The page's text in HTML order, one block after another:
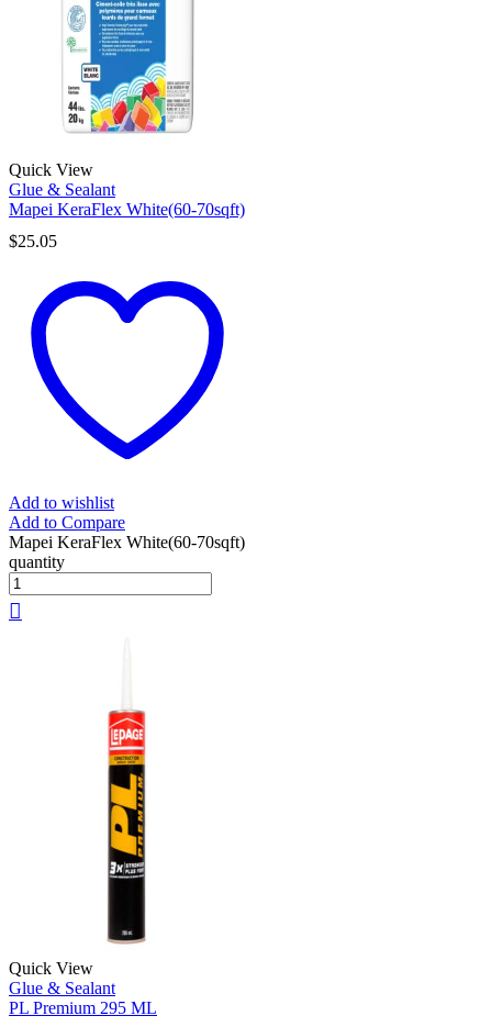
Quick View
Glue & Sealant
Mapei KeraFlex White(60-70sqft)
$25.05
Add to wishlist
Add to Compare
Mapei KeraFlex White(60-70sqft)
quantity
Quick View
Glue & Sealant
PL Premium 295 ML